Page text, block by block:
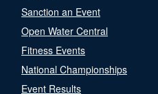
Sanction an Event
Open Water Central
Fitness Events
National Championships
Event Results